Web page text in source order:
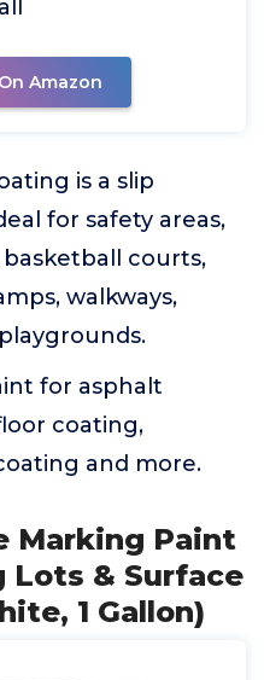
Amazon
is a slip
for safety areas,
basketball courts,
walkways,
for asphalt
coating,
and more.
Marking Paint
Lots & Surface
1 Gallon)